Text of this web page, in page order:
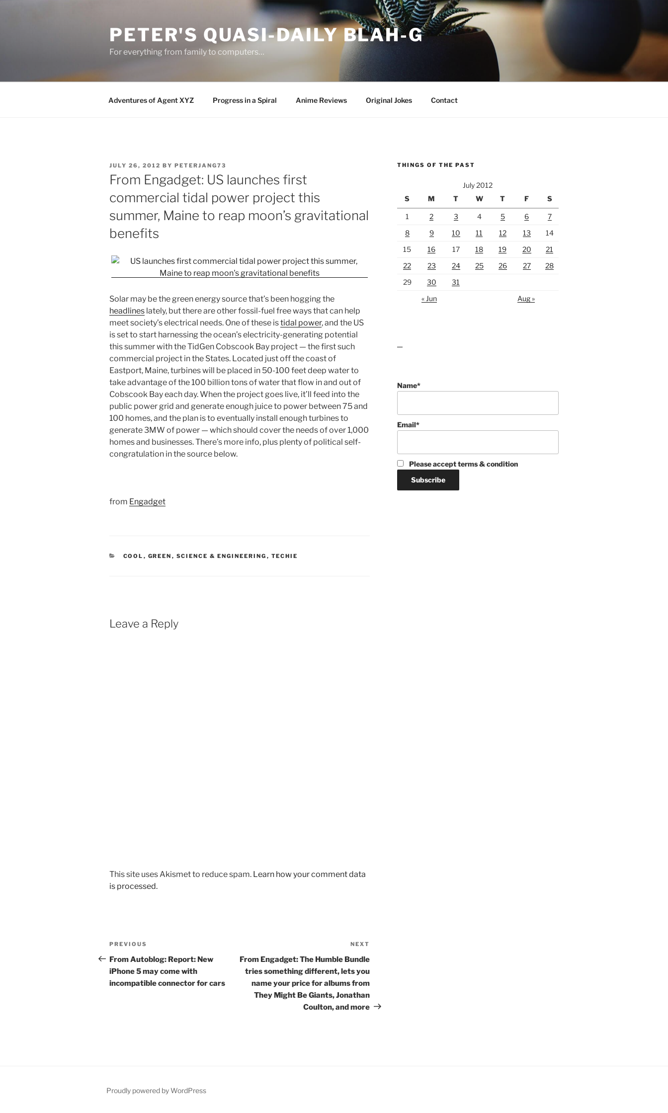
PETER'S QUASI-DAILY BLAH-G
For everything from family to computers…
Adventures of Agent XYZ Progress in a Spiral Anime Reviews Original Jokes Contact
POSTED
ON
JULY 26, 2012 BY PETERJANG73
From Engadget: US launches first
commercial tidal power project this
summer, Maine to reap moon’s gravitational
benefits
Solar may be the green energy source that’s been hogging the
headlines lately, but there are other fossil-fuel free ways that can help
meet society’s electrical needs. One of these istidal power, and the US
is set to start harnessing the ocean’s electricity-generating potential
this summer with the TidGen Cobscook Bay project — the first such
commercial project in the States. Located just off the coast of
Eastport, Maine, turbines will be placed in 50-100 feet deep water to
take advantage of the 100 billion tons of water that flow in and out of
Cobscook Bay each day. When the project goes live, it’ll feed into the
public power grid and generate enough juice to power between 75 and
100 homes, and the plan is to eventually install enough turbines to
generate 3MW of power — which should cover the needs of over 1,000
homes and businesses. There’s more info, plus plenty of political self-
congratulation in the source below.
from Engadget
CATEGORIES
COOL , GREEN , SCIENCE & ENGINEERING , TECHIE
Leave a Reply
This site uses Akismet to reduce spam. Learn how your comment data
is processed.
Post
navigation
Previous
Post
PREVIOUS
From Autoblog: Report: New
iPhone 5 may come with
incompatible connector for cars
Post
NEXT
From Engadget: The Humble Bundle
tries something different, lets you
name your price for albums from
They Might Be Giants, Jonathan
Coulton, and more
THINGS OF THE PAST
July 2012
S
M T W T F S
1 2 3 4 5 6
7
8
9 10 11 12 13
14
15
16 17 18 19 20
21
22
23 24 25 26 27
28
29
30
31
« Jun
Aug »
Name*
Email*
Please accept terms & condition
Proudly powered by WordPress